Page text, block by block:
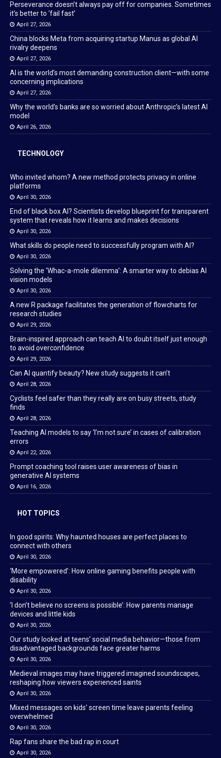
Perseverance doesn’t always pay off for companies. Sometimes
it’s better to ‘fail fast’
April 27, 2026
China blocks Meta from acquiring startup Manus as global AI
rivalry deepens
April 27, 2026
AI is the world’s most demanding construction client—with some
concerning implications
April 27, 2026
Why the world’s banks are so worried about Anthropic’s latest AI
model
April 26, 2026
TECHNOLOGY
Who invited whom? A new method protects privacy in online
platforms
April 30, 2026
End of black box AI? Scientists develop blueprint for transparent
system that reveals how it learns and makes decisions
April 30, 2026
What skills do people need to successfully program with AI?
April 30, 2026
Solving the ‘Whac-a-mole dilemma’: A smarter way to debias AI
vision models
April 30, 2026
A new R package facilitates the generation of flowcharts for
research studies
April 29, 2026
Brain-inspired approach can teach AI to doubt itself just enough
to avoid overconfidence
April 29, 2026
Can AI quantify beauty? New study suggests it can’t
April 28, 2026
Cyclists feel safer than they really are on busy streets, study
finds
April 28, 2026
Teaching AI models to say ‘I’m not sure’ in cases of calibration
errors
April 22, 2026
Prompt coaching tool raises user awareness of bias in
generative AI systems
April 16, 2026
HOT TOPICS
In good spirits: Why haunted houses are perfect places to
connect with others
April 30, 2026
‘More empowered’: How online gaming benefits people with
disability
April 30, 2026
‘I don’t believe no screens is possible’: How parents manage
devices and little kids
April 30, 2026
Our study looked at teens’ social media behavior—those from
disadvantaged backgrounds face greater harms
April 30, 2026
Medieval images may have triggered imagined soundscapes,
reshaping how viewers experienced saints
April 30, 2026
Mixed messages on kids’ screen time leave parents feeling
overwhelmed
April 30, 2026
Rap fans share the bad rap in court
April 30, 2026